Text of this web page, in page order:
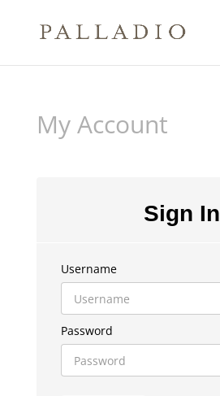
My Account
Sign In
Username
Password